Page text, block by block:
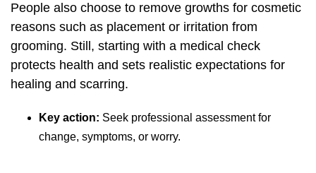
People also choose to remove growths for cosmetic
reasons such as placement or irritation from
grooming. Still, starting with a medical check
protects health and sets realistic expectations for
healing and scarring.
Key action: Seek professional assessment for
change, symptoms, or worry.